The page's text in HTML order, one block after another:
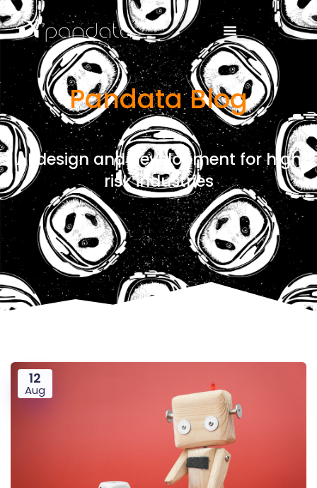
Pandata Blog
AI design and development for high
risk industries
12
Aug